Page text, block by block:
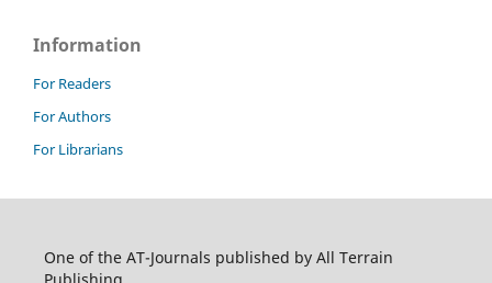
Information
For Readers
For Authors
For Librarians
One of the AT-Journals published by All Terrain